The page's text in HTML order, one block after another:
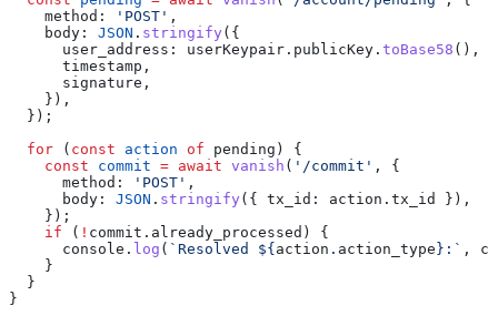
    method:
'POST' ,
    body:
JSON . stringify ({
      user_address:
userKeypair . publicKey . toBase58 (),
      timestamp
,
      signature
,
    }),
  });
  for
( const action of pending ) {
    const
commit = await vanish ( '/commit' , {
      method:
'POST' ,
      body:
JSON . stringify ({ tx_id: action . tx_id
}),
    });
    if
( ! commit . already_processed ) {
      console
. log ( `Resolved ${action . action_type} :` ,
    }
  }
}